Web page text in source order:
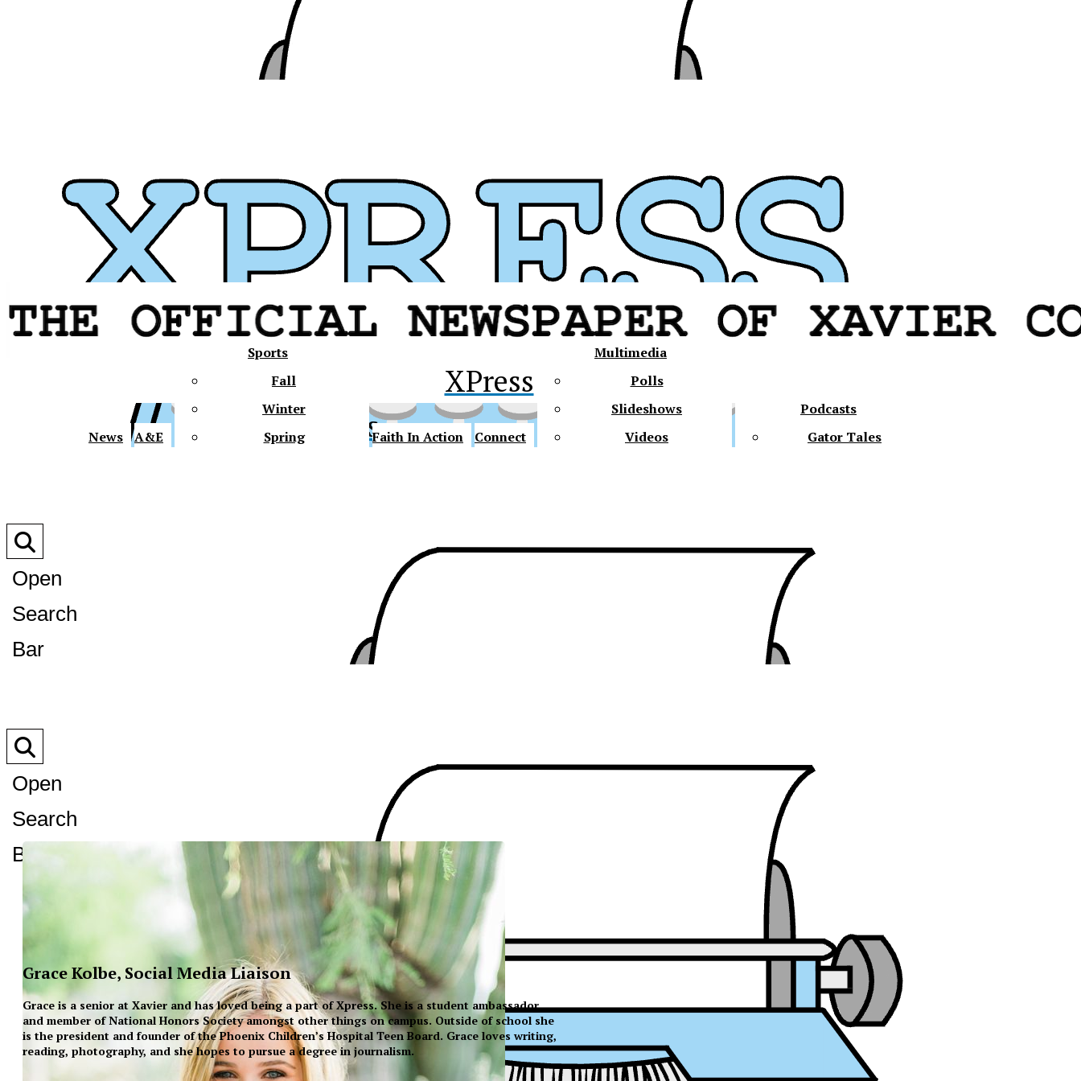
XPress
XPress
News A&E
Sports
Fall
Winter
Spring
Faith In Action Connect
Multimedia
Polls
Slideshows
Videos
Podcasts
Gator Tales
Open
Search
Bar
Open
Search
Bar
Grace Kolbe, Social Media Liaison
Grace is a senior at Xavier and has loved being a part of Xpress. She is a student ambassador
and member of National Honors Society amongst other things on campus. Outside of school she
is the president and founder of the Phoenix Children’s Hospital Teen Board. Grace loves writing,
reading, photography, and she hopes to pursue a degree in journalism.